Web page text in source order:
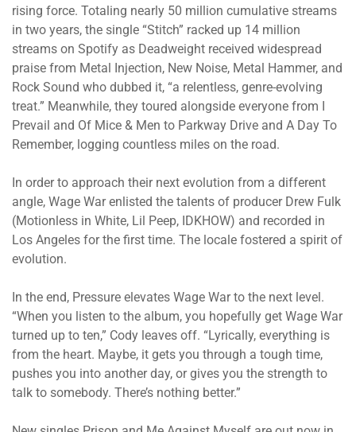
rising force. Totaling nearly 50 million cumulative streams
in two years, the single “Stitch” racked up 14 million
streams on Spotify as Deadweight received widespread
praise from Metal Injection, New Noise, Metal Hammer, and
Rock Sound who dubbed it, “a relentless, genre-evolving
treat.” Meanwhile, they toured alongside everyone from I
Prevail and Of Mice & Men to Parkway Drive and A Day To
Remember, logging countless miles on the road.
In order to approach their next evolution from a different
angle, Wage War enlisted the talents of producer Drew Fulk
(Motionless in White, Lil Peep, IDKHOW) and recorded in
Los Angeles for the first time. The locale fostered a spirit of
evolution.
In the end, Pressure elevates Wage War to the next level.
“When you listen to the album, you hopefully get Wage War
turned up to ten,” Cody leaves off. “Lyrically, everything is
from the heart. Maybe, it gets you through a tough time,
pushes you into another day, or gives you the strength to
talk to somebody. There’s nothing better.”